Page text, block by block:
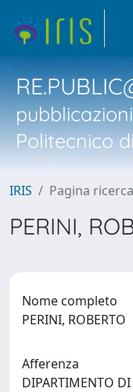
Politecnico
IRIS Pagina
PERINI,
Nome completo
PERINI, ROBERTO
Afferenza
DIPARTIMENTO DI